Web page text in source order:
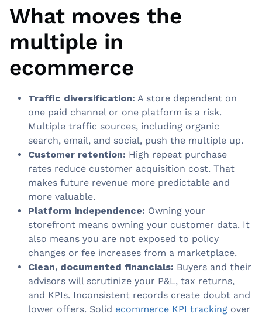
What moves the
multiple in
ecommerce
Traffic diversification: A store dependent on
one paid channel or one platform is a risk.
Multiple traffic sources, including organic
search, email, and social, push the multiple up.
Customer retention: High repeat purchase
rates reduce customer acquisition cost. That
makes future revenue more predictable and
more valuable.
Platform independence: Owning your
storefront means owning your customer data. It
also means you are not exposed to policy
changes or fee increases from a marketplace.
Clean, documented financials: Buyers and their
advisors will scrutinize your P&L, tax returns,
and KPIs. Inconsistent records create doubt and
lower offers. Solid ecommerce KPI tracking over